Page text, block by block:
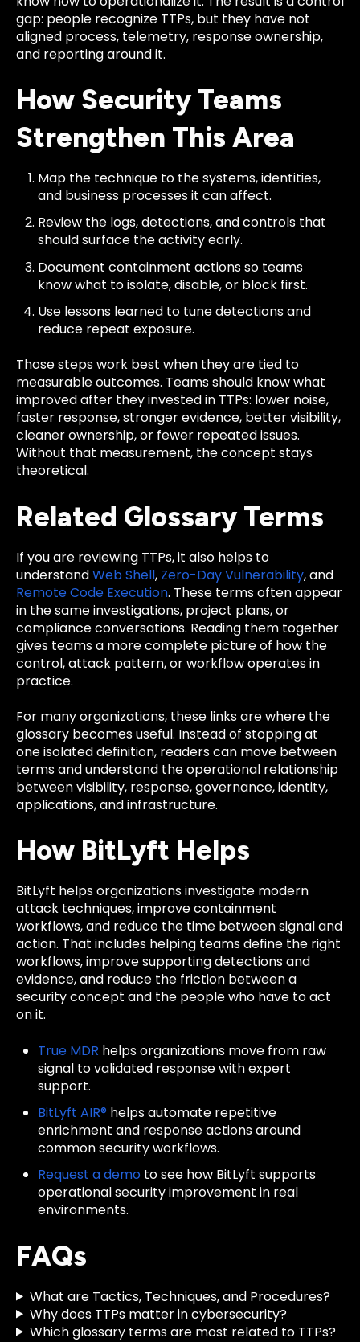
gap: people recognize TTPs, but they have not
aligned process, telemetry, response ownership,
and reporting around it.
How Security Teams
Strengthen This Area
Map the technique to the systems, identities,
and business processes it can affect.
Review the logs, detections, and controls that
should surface the activity early.
Document containment actions so teams
know what to isolate, disable, or block first.
Use lessons learned to tune detections and
reduce repeat exposure.
Those steps work best when they are tied to
measurable outcomes. Teams should know what
improved after they invested in TTPs: lower noise,
faster response, stronger evidence, better visibility,
cleaner ownership, or fewer repeated issues.
Without that measurement, the concept stays
theoretical.
Related Glossary Terms
If you are reviewing TTPs, it also helps to
understandWeb Shell, Zero-Day Vulnerability, and
Remote Code Execution. These terms often appear
in the same investigations, project plans, or
compliance conversations. Reading them together
gives teams a more complete picture of how the
control, attack pattern, or workflow operates in
practice.
For many organizations, these links are where the
glossary becomes useful. Instead of stopping at
one isolated definition, readers can move between
terms and understand the operational relationship
between visibility, response, governance, identity,
applications, and infrastructure.
How BitLyft Helps
BitLyft helps organizations investigate modern
attack techniques, improve containment
workflows, and reduce the time between signal and
action. That includes helping teams define the right
workflows, improve supporting detections and
evidence, and reduce the friction between a
security concept and the people who have to act
on it.
True MDR helps organizations move from raw
signal to validated response with expert
support.
BitLyft AIR® helps automate repetitive
enrichment and response actions around
common security workflows.
Request a demo to see how BitLyft supports
operational security improvement in real
environments.
FAQs
What are Tactics, Techniques, and Procedures?
Why does TTPs matter in cybersecurity?
Which glossary terms are most related to TTPs?